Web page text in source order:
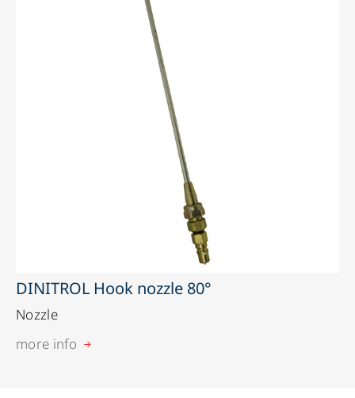
DINITROL Hook nozzle 80°
Nozzle
more info